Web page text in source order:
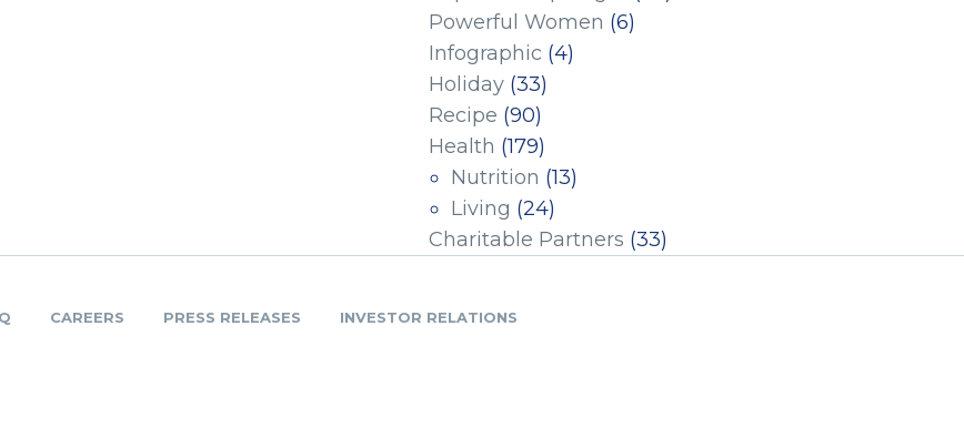
Powerful Women (6)
Infographic (4)
Holiday (33)
Recipe (90)
Health (179)
Nutrition (13)
Living (24)
Charitable Partners (33)
CAREERS PRESS RELEASES INVESTOR RELATIONS